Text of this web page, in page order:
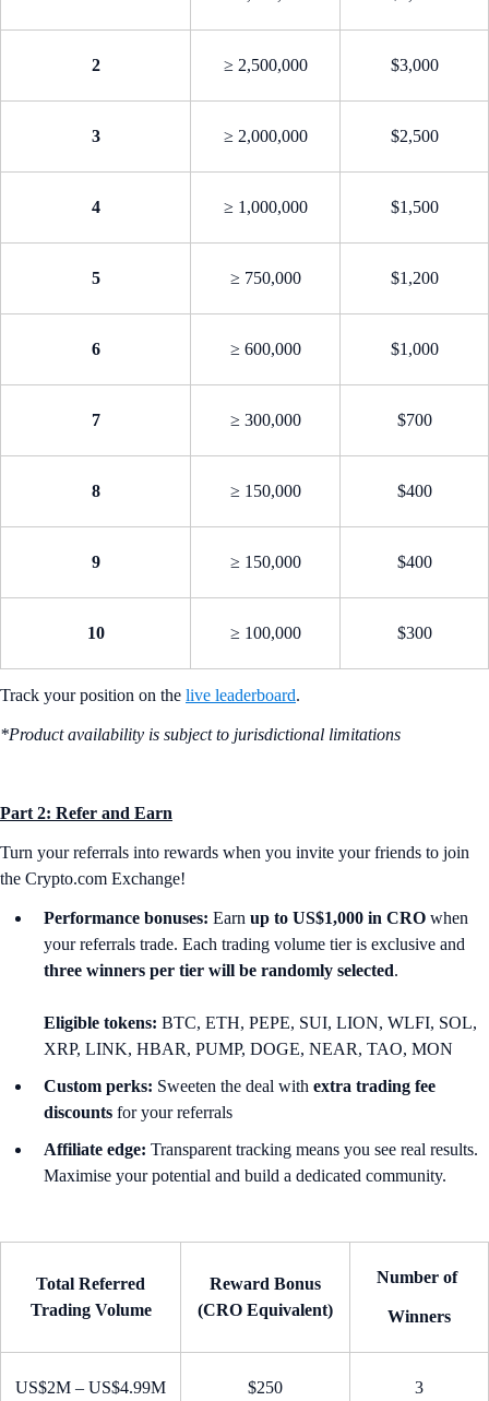
2 ≥ 2,500,000 $3,000
3 ≥ 2,000,000 $2,500
4 ≥ 1,000,000 $1,500
5 ≥ 750,000 $1,200
6 ≥ 600,000 $1,000
7 ≥ 300,000 $700
8 ≥ 150,000 $400
9 ≥ 150,000 $400
10 ≥ 100,000 $300
Track your position on the live leaderboard.
*Product availability is subject to jurisdictional limitations
Part 2: Refer and Earn
Turn your referrals into rewards when you invite your friends to join
the Crypto.com Exchange!
Performance bonuses: Earn up to US$1,000 in CRO when
your referrals trade. Each trading volume tier is exclusive and
three winners per tier will be randomly selected.
Eligible tokens: BTC, ETH, PEPE, SUI, LION, WLFI, SOL,
XRP, LINK, HBAR, PUMP, DOGE, NEAR, TAO, MON
Custom perks: Sweeten the deal with extra trading fee
discounts for your referrals
Affiliate edge: Transparent tracking means you see real results.
Maximise your potential and build a dedicated community.
Total Referred
Trading Volume
Reward Bonus
(CRO Equivalent)
Number of
Winners
US$2M – US$4.99M $250 3